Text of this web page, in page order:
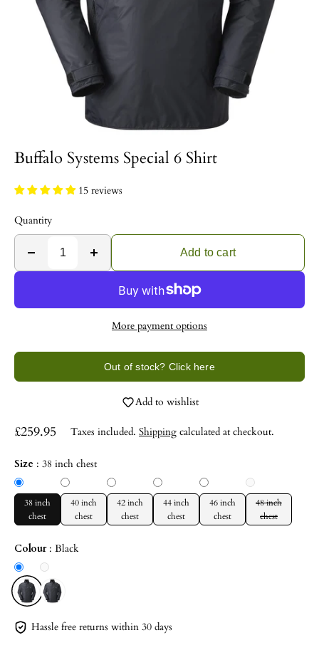
Buffalo Systems Special 6 Shirt
15 reviews
Quantity
Add to cart
More payment options
Out of stock? Click here
Add to wishlist
£259.95 Taxes included. Shipping calculated at checkout.
Size : 38 inch chest
38 inch
chest
40 inch
chest
42 inch
chest
44 inch
chest
46 inch
chest
48 inch
chest
Colour : Black
Hassle free returns within 30 days